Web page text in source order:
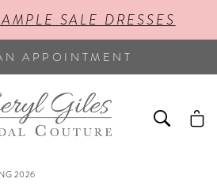
SALE DRESSES
APPOINTMENT
2026